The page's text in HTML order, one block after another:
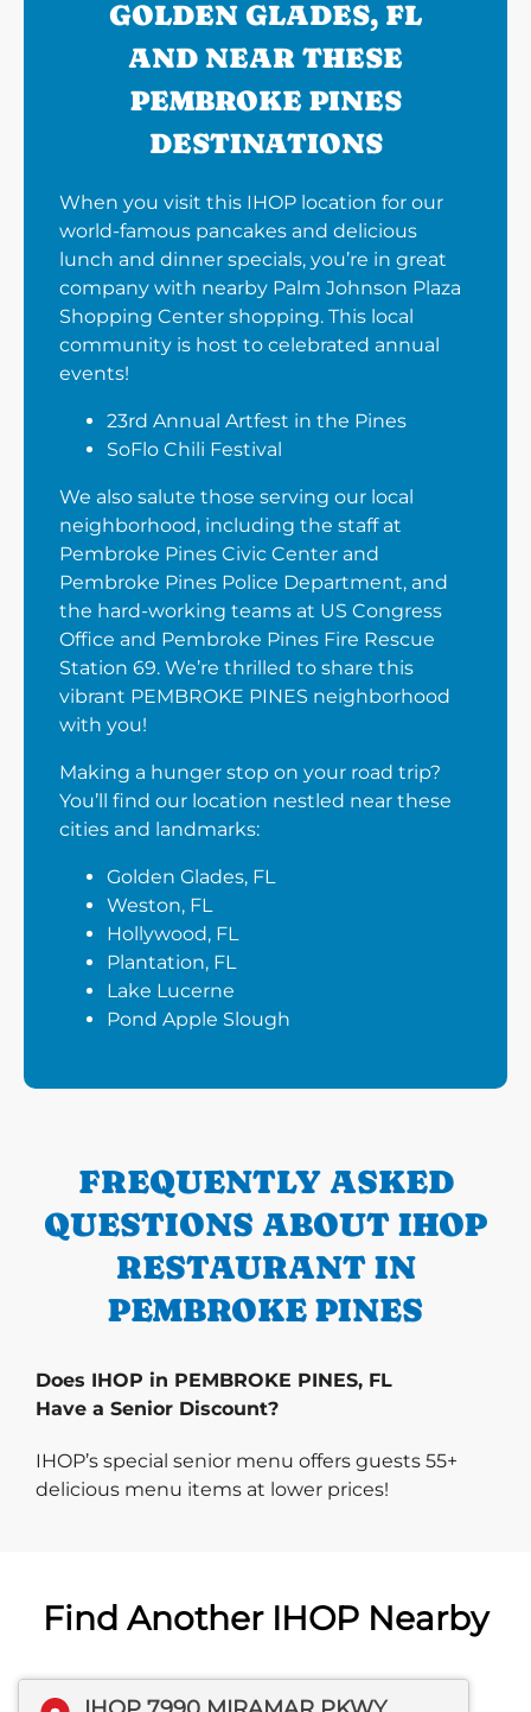
GOLDEN GLADES, FL
AND NEAR THESE
PEMBROKE PINES
DESTINATIONS
When you visit this IHOP location for our
world-famous pancakes and delicious
lunch and dinner specials, you’re in great
company with nearby Palm Johnson Plaza
Shopping Center shopping. This local
community is host to celebrated annual
events!
23rd Annual Artfest in the Pines
SoFlo Chili Festival
We also salute those serving our local
neighborhood, including the staff at
Pembroke Pines Civic Center and
Pembroke Pines Police Department, and
the hard-working teams at US Congress
Office and Pembroke Pines Fire Rescue
Station 69. We’re thrilled to share this
vibrant PEMBROKE PINES neighborhood
with you!
Making a hunger stop on your road trip?
You’ll find our location nestled near these
cities and landmarks:
Golden Glades, FL
Weston, FL
Hollywood, FL
Plantation, FL
Lake Lucerne
Pond Apple Slough
FREQUENTLY ASKED
QUESTIONS ABOUT IHOP
RESTAURANT IN
PEMBROKE PINES
Does IHOP in PEMBROKE PINES, FL
Have a Senior Discount?
IHOP’s special senior menu offers guests 55+
delicious menu items at lower prices!
Find Another IHOP Nearby